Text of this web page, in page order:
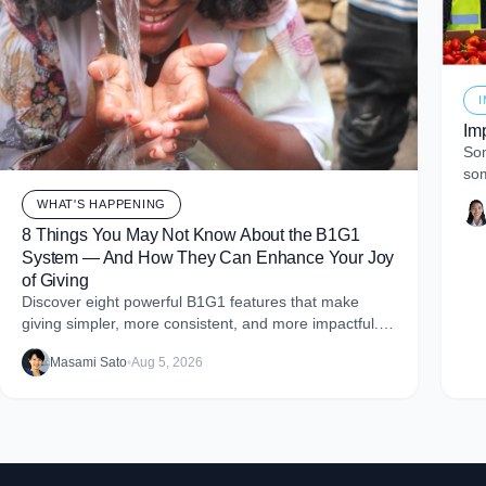
WHAT'S HAPPENING
8 Things You May Not Know About the B1G1
System — And How They Can Enhance Your Joy
of Giving
Discover eight powerful B1G1 features that make
giving simpler, more consistent, and more impactful.
From monthly giving to impact reports and team
engagement, these tools help you embed purpose
Masami Sato•Aug 5, 2026